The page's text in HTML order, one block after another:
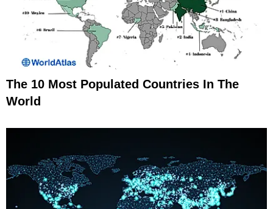
The 10 Most Populated Countries In The
World